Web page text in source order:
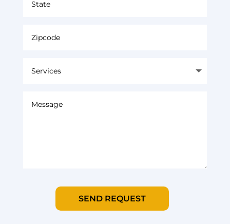
SEND REQUEST